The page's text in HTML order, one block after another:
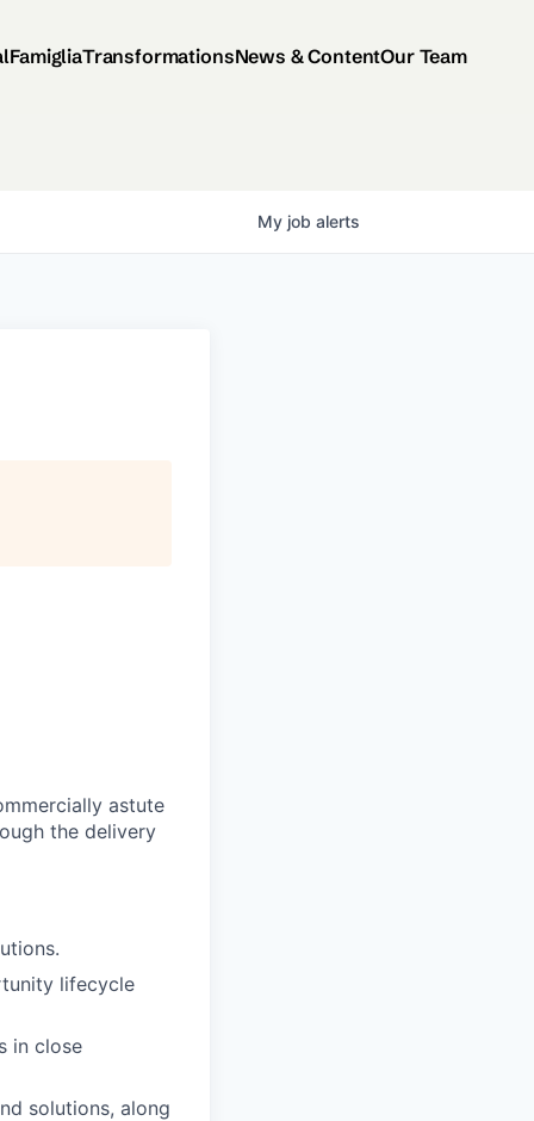
FamigliaTransformationsNews & ContentOur Team
My job alerts
astute
the delivery
lifecycle
in close
solutions, along